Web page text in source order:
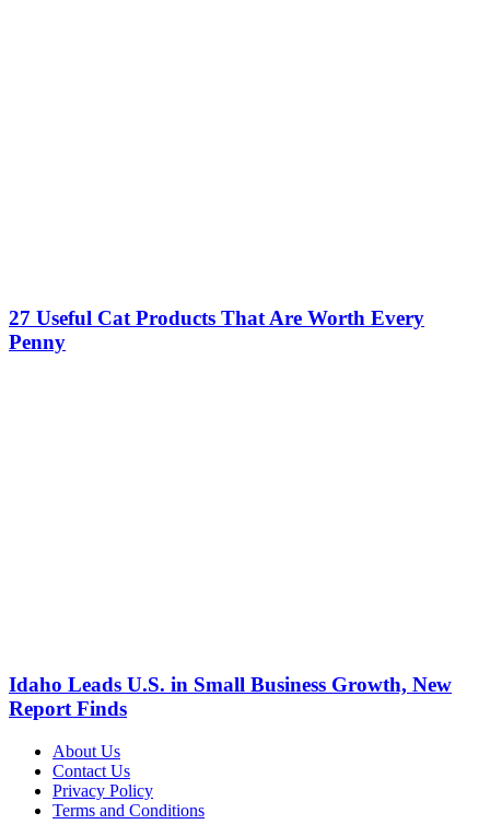
27 Useful Cat Products That Are Worth Every
Penny
Idaho Leads U.S. in Small Business Growth, New
Report Finds
About Us
Contact Us
Privacy Policy
Terms and Conditions